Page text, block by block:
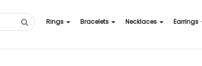
Rings Bracelets Necklaces Earrings